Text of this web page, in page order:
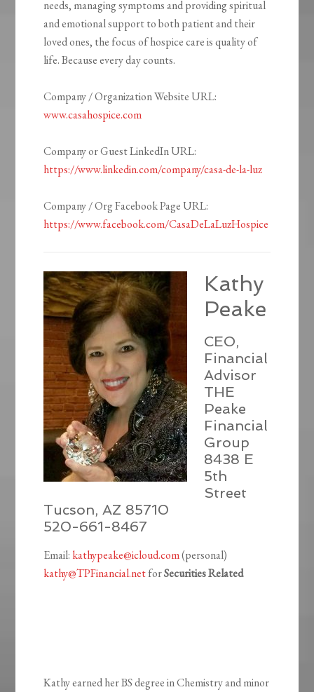
needs, managing symptoms and providing spiritual
and emotional support to both patient and their
loved ones, the focus of hospice care is quality of
life. Because every day counts.
Company / Organization Website URL:
www.casahospice.com
Company or Guest LinkedIn URL:
https://www.linkedin.com/company/casa-de-la-luz
Company / Org Facebook Page URL:
https://www.facebook.com/CasaDeLaLuzHospice
Kathy
Peake
CEO,
Financial
Advisor
THE
Peake
Financial
Group
8438 E
5th
Street
Tucson, AZ 85710
520-661-8467
Email: kathypeake@icloud.com(personal)
kathy@TPFinancial.netforSecurities Related
Kathy earned her BS degree in Chemistry and minor